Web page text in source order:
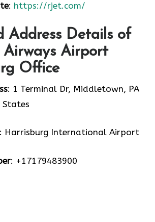
: https://rjet.com/
Address Details of
Airways Airport
Office
: 1 Terminal Dr, Middletown, PA
States
: Harrisburg International Airport
: +17179483900